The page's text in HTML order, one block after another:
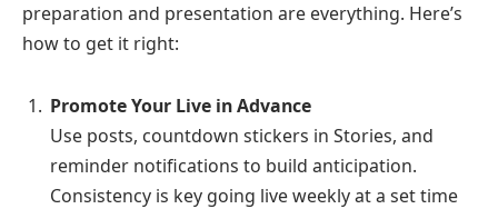
preparation and presentation are everything. Here’s
how to get it right:
Promote Your Live in Advance
Use posts, countdown stickers in Stories, and
reminder notifications to build anticipation.
Consistency is key going live weekly at a set time